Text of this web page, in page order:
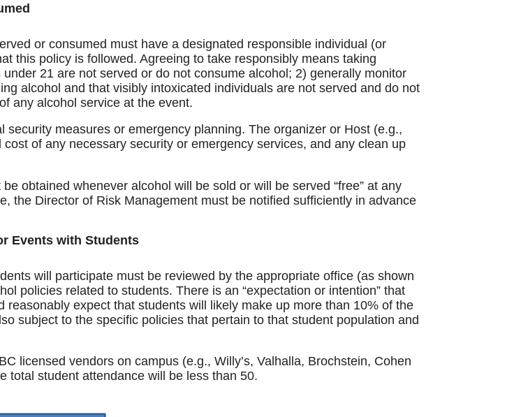
or consumed must have a designated responsible individual (or
this policy is followed. Agreeing to take responsibly means taking
21 are not served or do not consume alcohol; 2) generally monitor
alcohol and that visibly intoxicated individuals are not served and do not
any alcohol service at the event.
measures or emergency planning. The organizer or Host (e.g.,
of any necessary security or emergency services, and any clean up
obtained whenever alcohol will be sold or will be served “free” at any
the Director of Risk Management must be notified sufficiently in advance
Events with Students
will participate must be reviewed by the appropriate office (as shown
policies related to students. There is an “expectation or intention” that
expect that students will likely make up more than 10% of the
subject to the specific policies that pertain to that student population and
licensed vendors on campus (e.g., Willy’s, Valhalla, Brochstein, Cohen
total student attendance will be less than 50.